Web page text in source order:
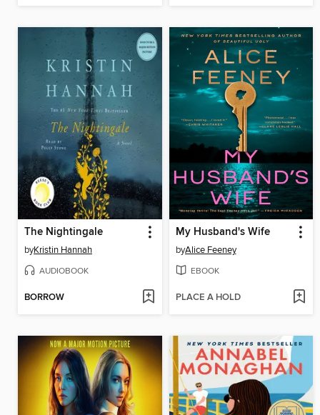
The Nightingale
byKristin Hannah
AUDIOBOOK
BORROW
My Husband's Wife
byAlice Feeney
EBOOK
PLACE A HOLD